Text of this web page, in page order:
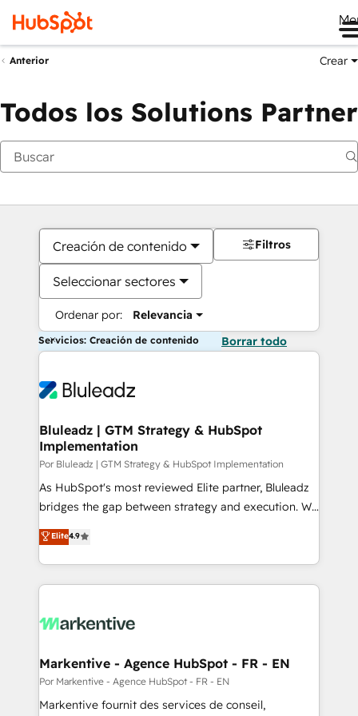
Anterior Crear
Todos los Solutions Partner
Creación de contenido
Seleccionar sectores
Ordenar por: Relevancia
Filtros
Servicios: Creación de contenido Borrar todo
Bluleadz | GTM Strategy & HubSpot
Implementation
Por Bluleadz | GTM Strategy & HubSpot Implementation
As HubSpot's most reviewed Elite partner, Bluleadz
bridges the gap between strategy and execution. We
don't just "set up tools" — we install the GTM
Operating System (GTM OS) to align your leadership
and engineer a portal that drives predictable
revenue velocity. 🚀 GTM Strategy & Alignment
stalling growth. Fix your ICP, Math, and Story to stop
Scalable Architecture: Zero-technical-debt setup
across all Hubs, validated by our 7 HubSpot
Accreditations. AI-Powered RevOps: Breeze AI,
Elite4.9
Markentive - Agence HubSpot - FR - EN
Por Markentive - Agence HubSpot - FR - EN
Markentive fournit des services de conseil,